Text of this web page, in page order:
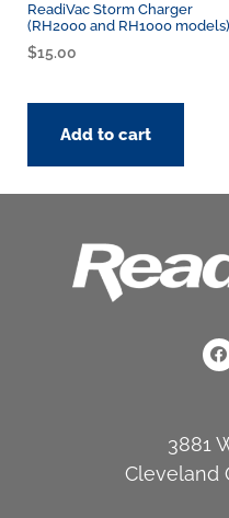
ReadiVac Storm Charger
(RH2000 and RH1000 models)
$15.00
Add to cart
3881
Cleveland